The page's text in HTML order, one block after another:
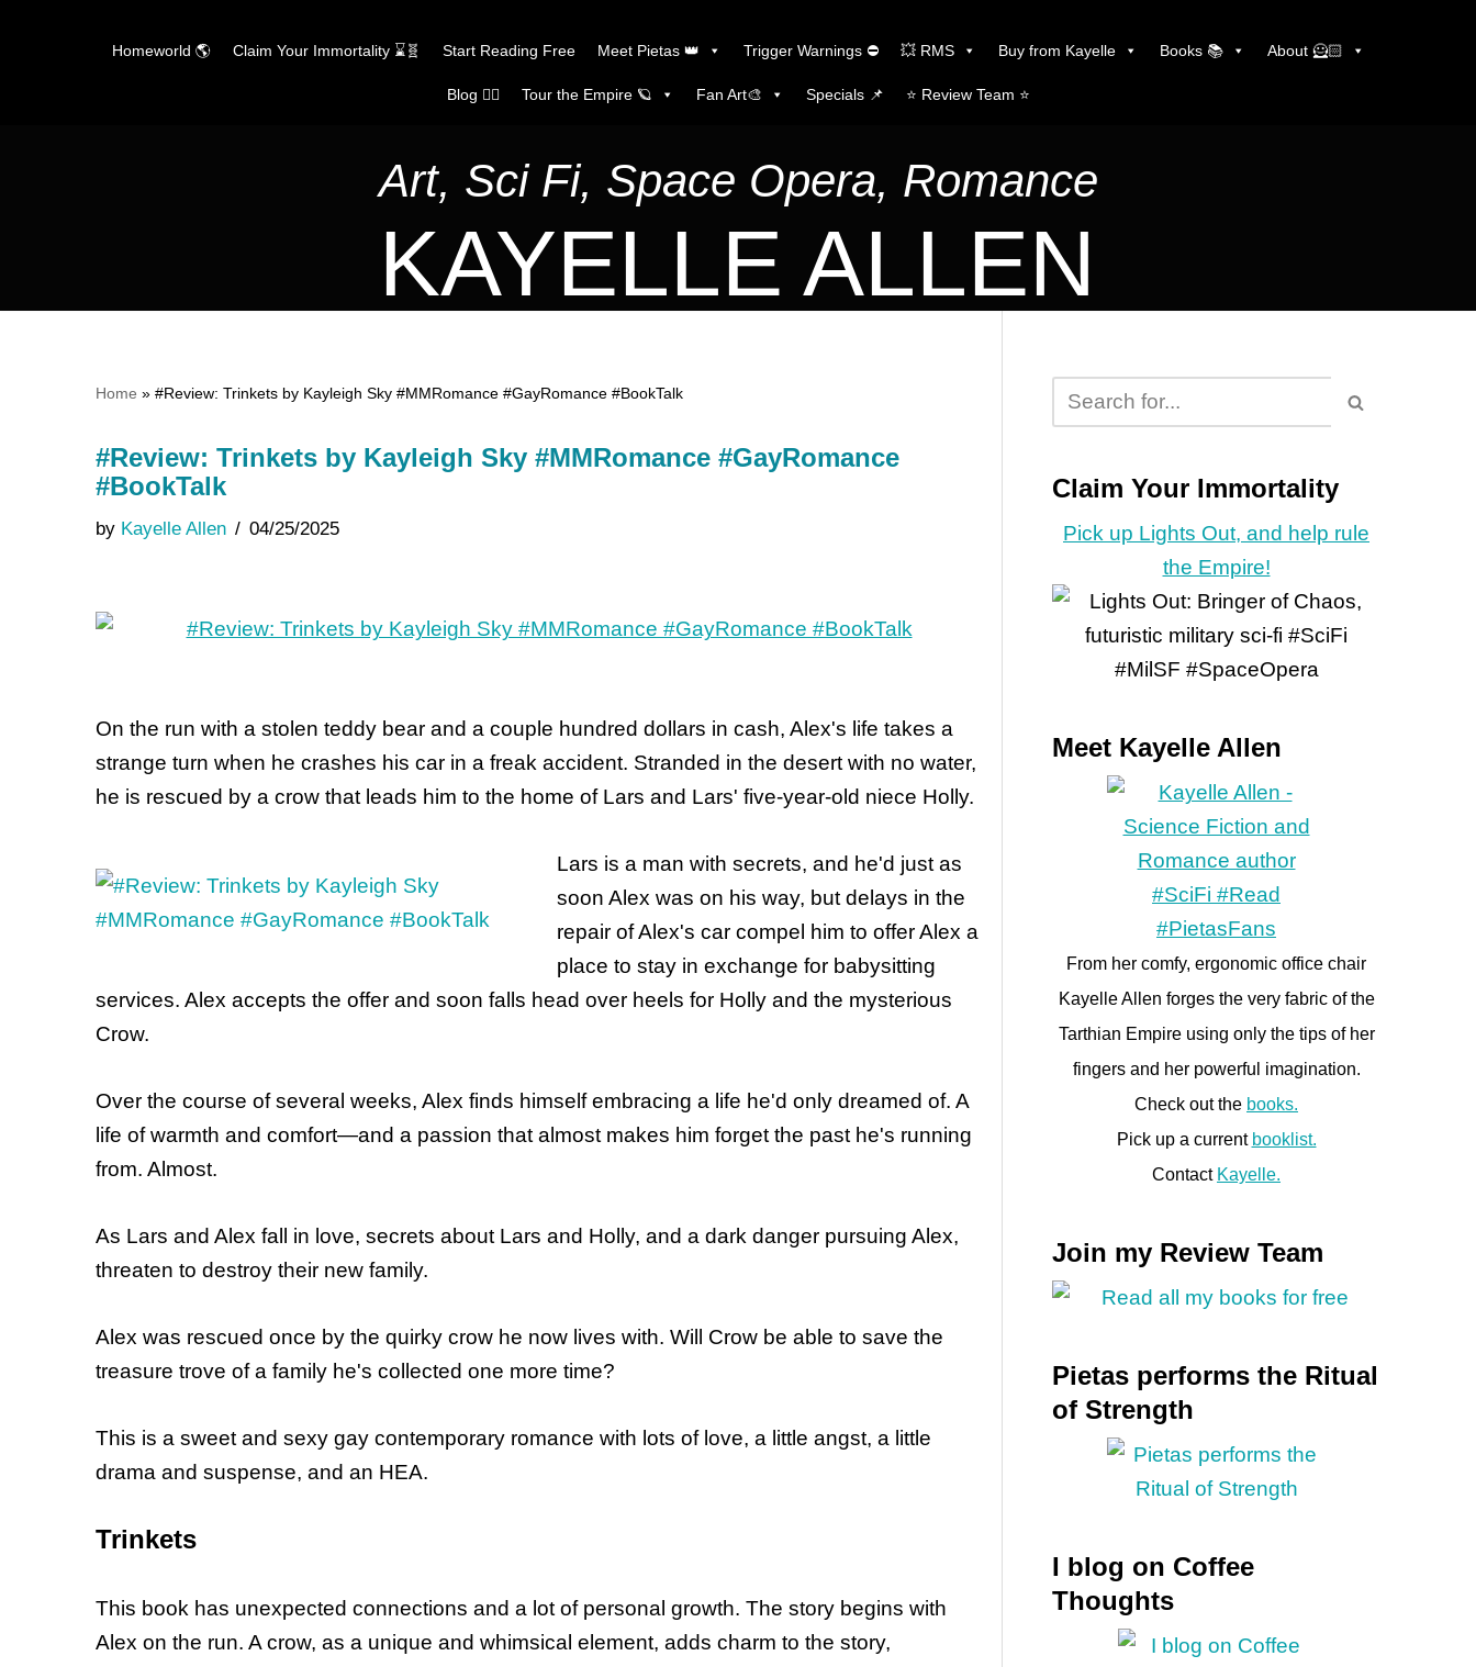
Homeworld 🌎 Claim Your Immortality ⌛🧬 Start Reading Free Meet Pietas 👑 Trigger Warnings ⛔ 💥 RMS Buy from Kayelle Books 📚 About 🦸🏻
Blog ✍🏼 Tour the Empire 🪐 Fan Art🎨 Specials 📌 ⭐️ Review Team ⭐️
Art, Sci Fi, Space Opera, Romance
KAYELLE ALLEN
Home » #Review: Trinkets by Kayleigh Sky #MMRomance #GayRomance #BookTalk
#Review: Trinkets by Kayleigh Sky #MMRomance #GayRomance
#BookTalk
by Kayelle Allen 04/25/2025
On the run with a stolen teddy bear and a couple hundred dollars in cash, Alex's life takes a
strange turn when he crashes his car in a freak accident. Stranded in the desert with no water,
he is rescued by a crow that leads him to the home of Lars and Lars' five-year-old niece Holly.
Lars is a man with secrets, and he'd just as
soon Alex was on his way, but delays in the
repair of Alex's car compel him to offer Alex a
place to stay in exchange for babysitting
services. Alex accepts the offer and soon falls head over heels for Holly and the mysterious
Crow.
Over the course of several weeks, Alex finds himself embracing a life he'd only dreamed of. A
life of warmth and comfort—and a passion that almost makes him forget the past he's running
from. Almost.
As Lars and Alex fall in love, secrets about Lars and Holly, and a dark danger pursuing Alex,
threaten to destroy their new family.
Alex was rescued once by the quirky crow he now lives with. Will Crow be able to save the
treasure trove of a family he's collected one more time?
This is a sweet and sexy gay contemporary romance with lots of love, a little angst, a little
drama and suspense, and an HEA.
Trinkets
This book has unexpected connections and a lot of personal growth. The story begins with
Alex on the run. A crow, as a unique and whimsical element, adds charm to the story,
Claim Your Immortality
Pick up Lights Out, and help rule
the Empire!
Meet Kayelle Allen
From her comfy, ergonomic office chair
Kayelle Allen forges the very fabric of the
Tarthian Empire using only the tips of her
fingers and her powerful imagination.
Check out the books.
Pick up a current booklist.
Contact Kayelle.
Join my Review Team
Pietas performs the Ritual
of Strength
I blog on Coffee
Thoughts